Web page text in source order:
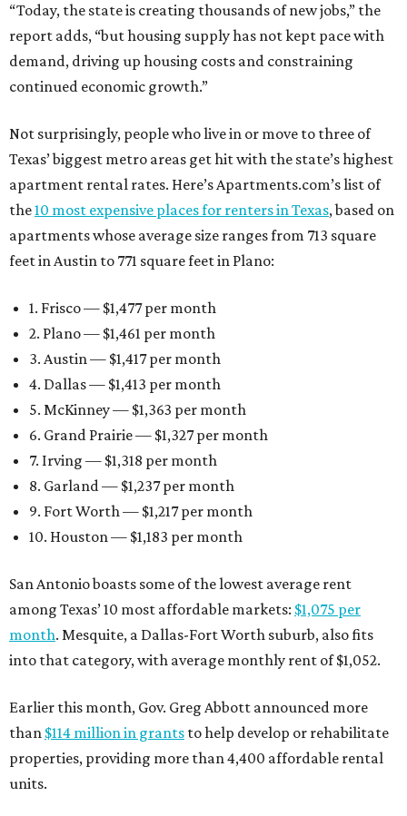
“Today, the state is creating thousands of new jobs,” the
report adds, “but housing supply has not kept pace with
demand, driving up housing costs and constraining
continued economic growth.”
Not surprisingly, people who live in or move to three of
Texas’ biggest metro areas get hit with the state’s highest
apartment rental rates. Here’s Apartments.com’s list of
the10 most expensive places for renters in Texas, based on
apartments whose average size ranges from 713 square
feet in Austin to 771 square feet in Plano:
1. Frisco — $1,477 per month
2. Plano — $1,461 per month
3. Austin — $1,417 per month
4. Dallas — $1,413 per month
5. McKinney — $1,363 per month
6. Grand Prairie — $1,327 per month
7. Irving — $1,318 per month
8. Garland — $1,237 per month
9. Fort Worth — $1,217 per month
10. Houston — $1,183 per month
San Antonio boasts some of the lowest average rent
among Texas’ 10 most affordable markets: $1,075 per
month. Mesquite, a Dallas-Fort Worth suburb, also fits
into that category, with average monthly rent of $1,052.
Earlier this month, Gov. Greg Abbott announced more
than $114 million in grants to help develop or rehabilitate
properties, providing more than 4,400 affordable rental
units.